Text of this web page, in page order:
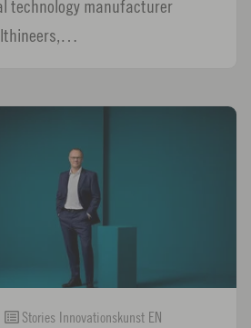
technology manufacturer
Stories Innovationskunst EN